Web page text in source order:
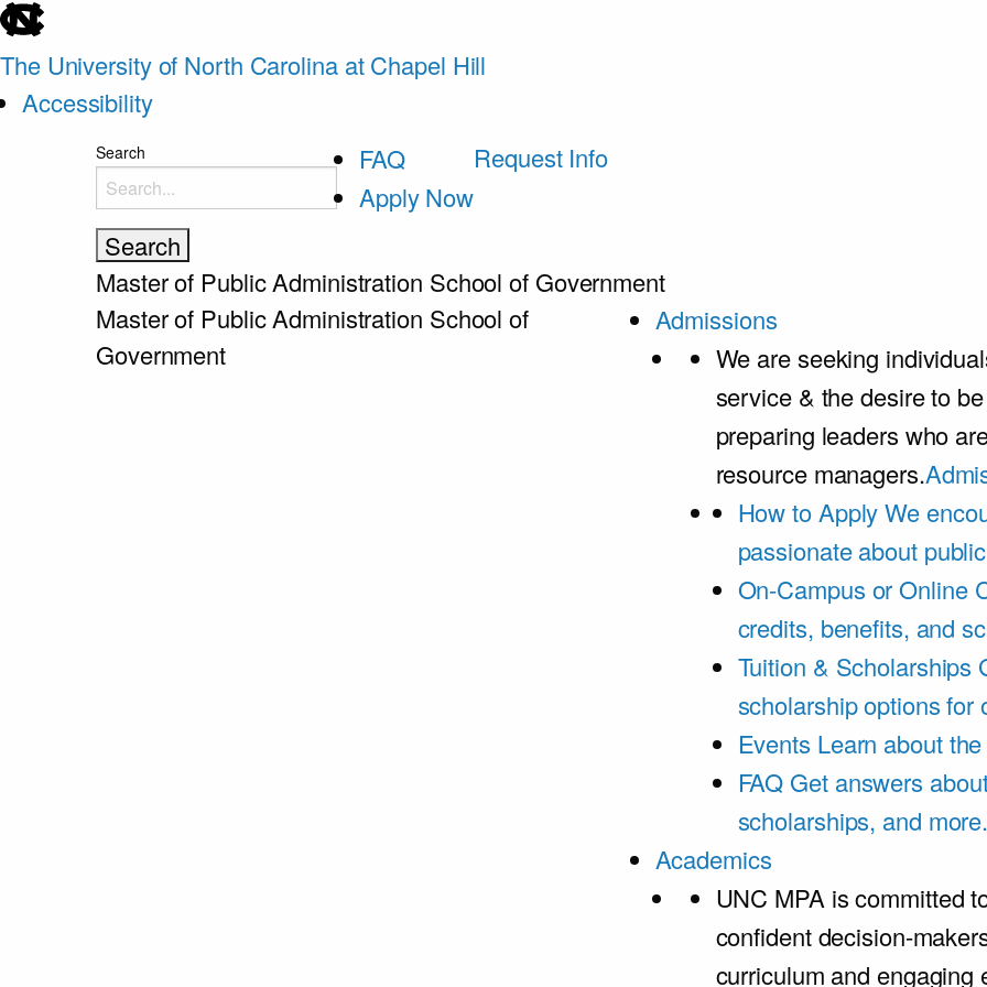
skip
to
the
The University of North Carolina at Chapel Hill
Accessibility
Search
FAQ
Apply Now
Request Info
Master of Public Administration School of Government
Master of Public Administration School of
Government
Admissions
We are seeking
service & the desire to
preparing leaders who
resource managers.
How to Apply We
passionate about
On-Campus or Online
credits, benefits, and
Tuition & Scholarships
scholarship options for
Events Learn about
FAQ Get answers
scholarships, and
Academics
UNC MPA is committed
confident decision-
curriculum and engaging